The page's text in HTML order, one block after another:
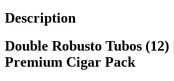
Description
Double Robusto Tubos (12)
Premium Cigar Pack